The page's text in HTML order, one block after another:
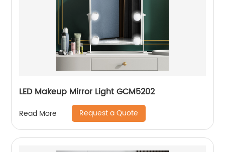
LED Makeup Mirror Light GCM5202
Read More Request a Quote